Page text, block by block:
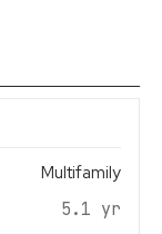
Multifamily
5.1 yr